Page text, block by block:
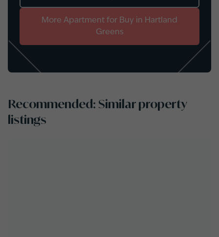
More Apartment for Buy in Hartland
Greens
Recommended: Similar property
listings